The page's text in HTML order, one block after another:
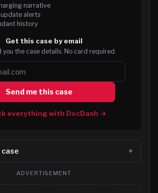
narrative
update alerts
history
Get this case by email
you the case details. No card required.
Send me this case
everything with DocDash →
ADVERTISEMENT